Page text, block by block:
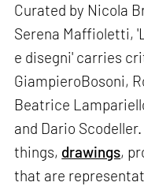
Curated by Nicola
Serena Maffioletti,
e disegni' carries
GiampieroBosoni,
Beatrice
and Dario
things, drawings,
that are